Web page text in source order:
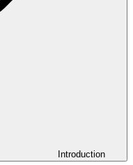
Introduction